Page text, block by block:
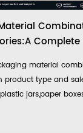
material
product type and
jars,paper
tables for the US